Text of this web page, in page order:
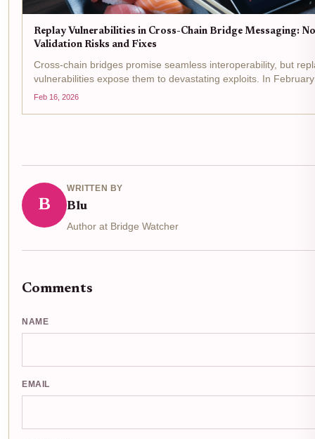
Replay Vulnerabilities in Cross-Chain Bridge Messaging:
Validation Risks and Fixes
Cross-chain bridges promise seamless interoperability, but
vulnerabilities expose them to devastating exploits. In
CrossCurve bridge lost $3 million when attackers replayed
Feb 16, 2026
B
WRITTEN BY
Blu
Author at Bridge Watcher
Comments
NAME
EMAIL